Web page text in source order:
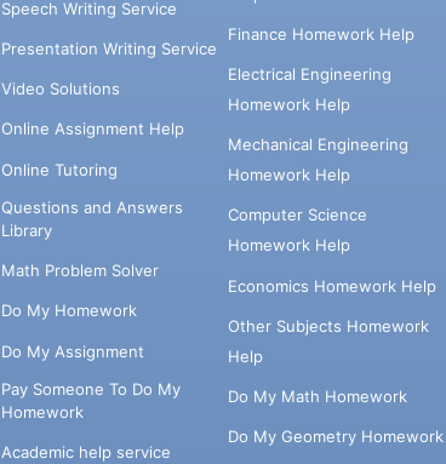
Speech Writing Service
Presentation Writing Service
Video Solutions
Online Assignment Help
Online Tutoring
Questions and Answers
Library
Math Problem Solver
Do My Homework
Do My Assignment
Pay Someone To Do My
Homework
Academic help service
Finance Homework Help
Electrical Engineering
Homework Help
Mechanical Engineering
Homework Help
Computer Science
Homework Help
Economics Homework Help
Other Subjects Homework
Help
Do My Math Homework
Do My Geometry Homework